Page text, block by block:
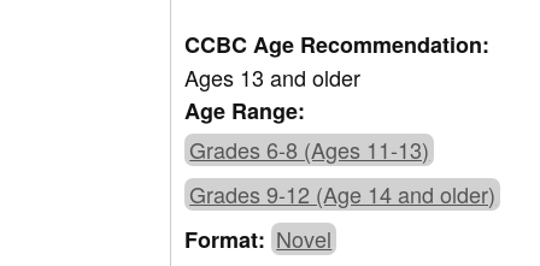
CCBC Age Recommendation:
Ages 13 and older
Age Range:
Grades 6-8 (Ages 11-13)
Grades 9-12 (Age 14 and older)
Format:Novel